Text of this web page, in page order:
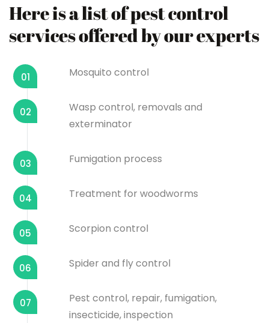
Here is a list of pest control
services offered by our experts
01 Mosquito control
02
Wasp control, removals and
exterminator
03 Fumigation process
04 Treatment for woodworms
05 Scorpion control
06 Spider and fly control
07
Pest control, repair, fumigation,
insecticide, inspection